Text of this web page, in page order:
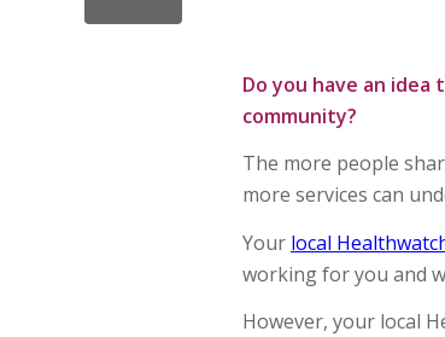
Do you have an
community?
The more people
more services can
Your local
working for you and
However, your local